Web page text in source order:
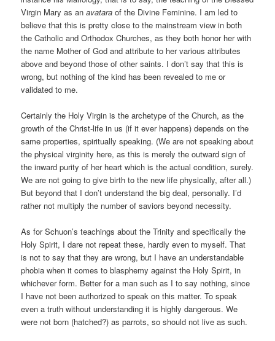
Virgin Mary as anavatara of the Divine Feminine. I am led to
believe that this is pretty close to the mainstream view in both
the Catholic and Orthodox Churches, as they both honor her with
the name Mother of God and attribute to her various attributes
above and beyond those of other saints. I don’t say that this is
wrong, but nothing of the kind has been revealed to me or
validated to me.
Certainly the Holy Virgin is the archetype of the Church, as the
growth of the Christ-life in us (if it ever happens) depends on the
same properties, spiritually speaking. (We are not speaking about
the physical virginity here, as this is merely the outward sign of
the inward purity of her heart which is the actual condition, surely.
We are not going to give birth to the new life physically, after all.)
But beyond that I don’t understand the big deal, personally. I’d
rather not multiply the number of saviors beyond necessity.
As for Schuon’s teachings about the Trinity and specifically the
Holy Spirit, I dare not repeat these, hardly even to myself. That
is not to say that they are wrong, but I have an understandable
phobia when it comes to blasphemy against the Holy Spirit, in
whichever form. Better for a man such as I to say nothing, since
I have not been authorized to speak on this matter. To speak
even a truth without understanding it is highly dangerous. We
were not born (hatched?) as parrots, so should not live as such.